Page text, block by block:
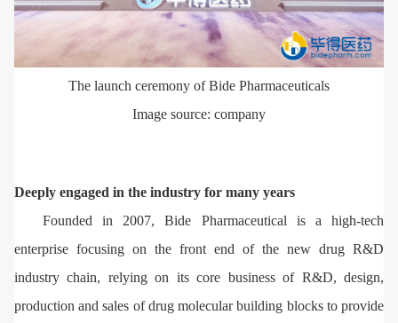
The launch ceremony of Bide Pharmaceuticals
Image source: company
Deeply engaged in the industry for many years
Founded in 2007, Bide Pharmaceutical is a high-tech
enterprise focusing on the front end of the new drug R&D
industry chain, relying on its core business of R&D, design,
production and sales of drug molecular building blocks to provide